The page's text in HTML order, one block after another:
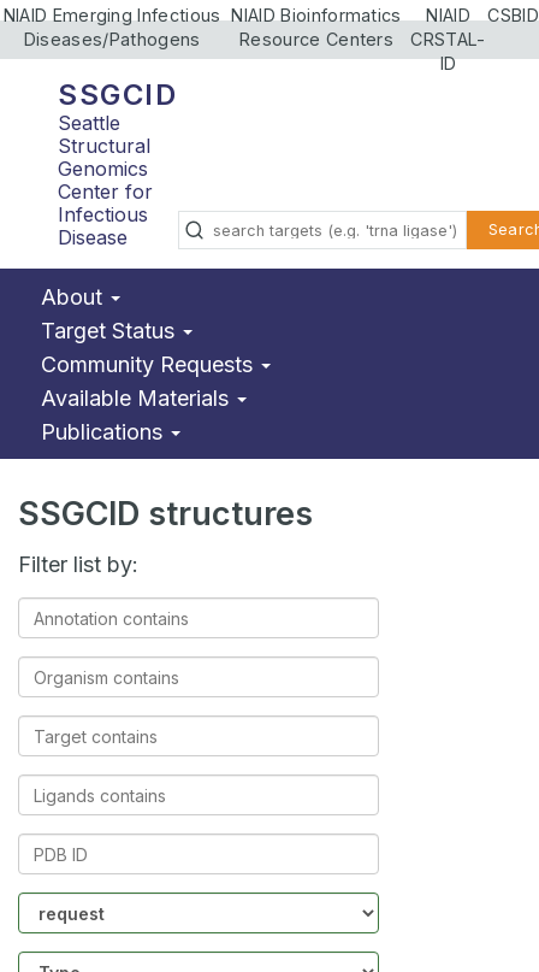
NIAID Emerging Infectious
Diseases/Pathogens
NIAID Bioinformatics
Resource Centers
NIAID
CRSTAL-
ID
CSBID
SSGCID
Seattle
Structural
Genomics
Center for
Infectious
Disease
About
Target Status
Community Requests
Available Materials
Publications
SSGCID structures
Filter list by:
Annotation
contains
Organism
contains
Target
contains
Ligands
contains
PDB
Community
Structure